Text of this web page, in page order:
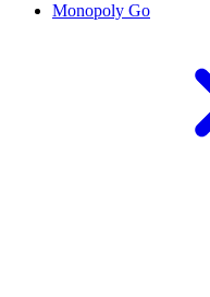
Monopoly Go